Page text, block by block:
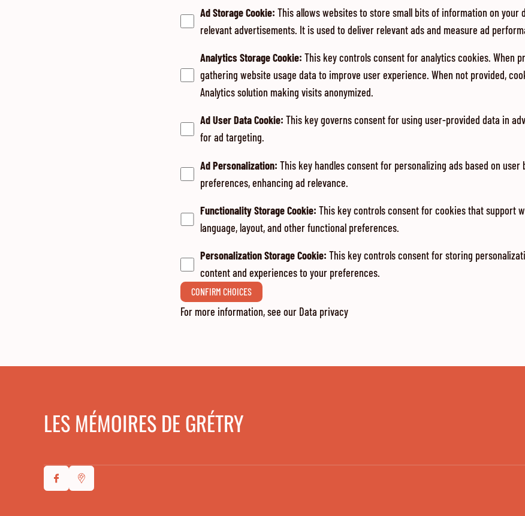
Ad Storage Cookie: This allows websites to store small bits of information on your
relevant advertisements. It is used to deliver relevant ads and measure ad
Analytics Storage Cookie: This key controls consent for analytics cookies. When
gathering website usage data to improve user experience. When not provided,
Analytics solution making visits anonymized.
Ad User Data Cookie: This key governs consent for using user-provided data in
for ad targeting.
Ad Personalization: This key handles consent for personalizing ads based on user
preferences, enhancing ad relevance.
Functionality Storage Cookie: This key controls consent for cookies that support
language, layout, and other functional preferences.
Personalization Storage Cookie: This key controls consent for storing
content and experiences to your preferences.
CONFIRM CHOICES
For more information, see our Data privacy
LES MÉMOIRES DE GRÉTRY